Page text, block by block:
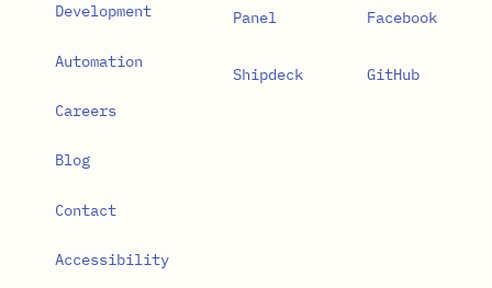
Development
Automation
Careers
Blog
Contact
Accessibility
Panel
Shipdeck
Facebook
GitHub